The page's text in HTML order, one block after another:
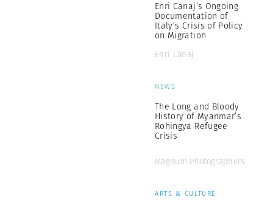
Enri Canaj’s Ongoing
Documentation of
Italy’s Crisis of Policy
on Migration
Enri Canaj
NEWS
The Long and Bloody
History of Myanmar’s
Rohingya Refugee
Crisis
Magnum Photographers
ARTS & CULTURE